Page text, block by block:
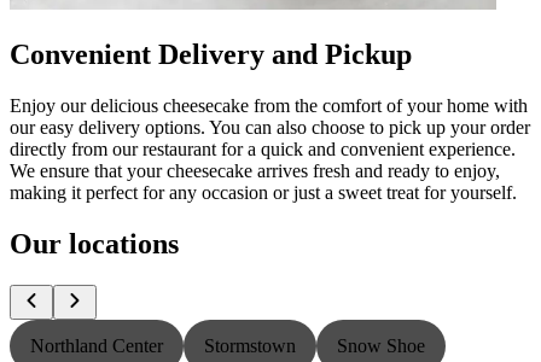
Convenient Delivery and Pickup
Enjoy our delicious cheesecake from the comfort of your home with
our easy delivery options. You can also choose to pick up your order
directly from our restaurant for a quick and convenient experience.
We ensure that your cheesecake arrives fresh and ready to enjoy,
making it perfect for any occasion or just a sweet treat for yourself.
Our locations
Northland Center Stormstown Snow Shoe